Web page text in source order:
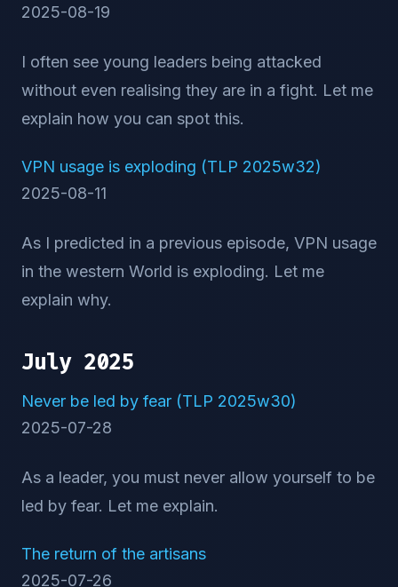
2025-08-19
I often see young leaders being attacked
without even realising they are in a fight. Let me
explain how you can spot this.
VPN usage is exploding (TLP 2025w32)
2025-08-11
As I predicted in a previous episode, VPN usage
in the western World is exploding. Let me
explain why.
July 2025
Never be led by fear (TLP 2025w30)
2025-07-28
As a leader, you must never allow yourself to be
led by fear. Let me explain.
The return of the artisans
2025-07-26